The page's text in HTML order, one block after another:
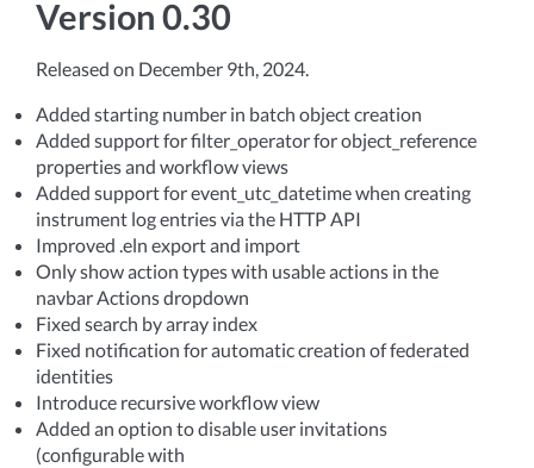
Version 0.30
Released on December 9th, 2024.
Added starting number in batch object creation
Added support for filter_operator for object_reference
properties and workflow views
Added support for event_utc_datetime when creating
instrument log entries via the HTTP API
Improved .eln export and import
Only show action types with usable actions in the
navbar Actions dropdown
Fixed search by array index
Fixed notification for automatic creation of federated
identities
Introduce recursive workflow view
Added an option to disable user invitations
(configurable with